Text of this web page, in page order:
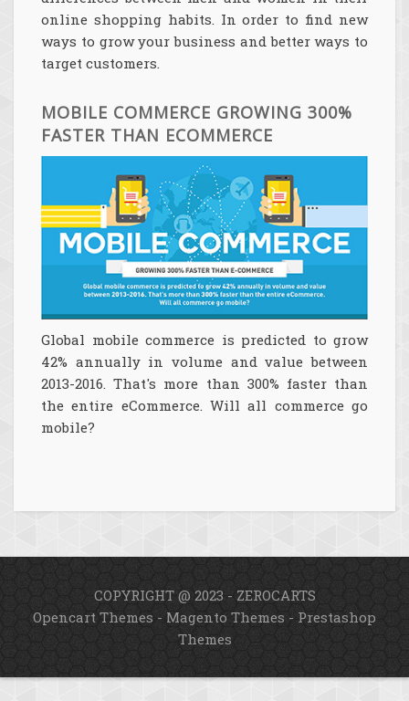
online shopping habits. In order to find new
ways to grow your business and better ways to
target customers.
MOBILE COMMERCE GROWING 300%
FASTER THAN ECOMMERCE
Global mobile commerce is predicted to grow
42% annually in volume and value between
2013-2016. That's more than 300% faster than
the entire eCommerce. Will all commerce go
mobile?
COPYRIGHT @ 2023 - ZEROCARTS
Opencart Themes - Magento Themes - Prestashop
Themes